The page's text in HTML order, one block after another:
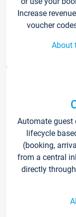
Increase
voucher
About
Automate
lifecycle
(booking,
from a central
directly